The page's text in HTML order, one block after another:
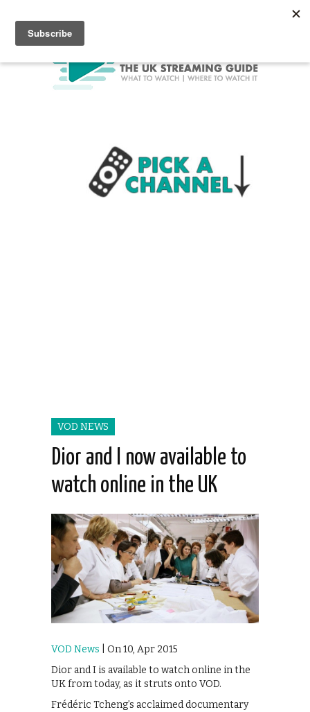
VOD NEWS
Dior and I now available to
watch online in the UK
VOD News | On 10, Apr 2015
Dior and I is available to watch online in the
UK from today, as it struts onto VOD.
Frédéric Tcheng’s acclaimed documentary